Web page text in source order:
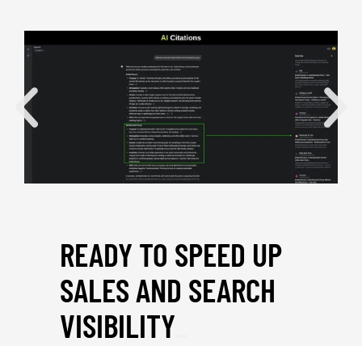
READY TO SPEED UP
SALES AND SEARCH
VISIBILITY